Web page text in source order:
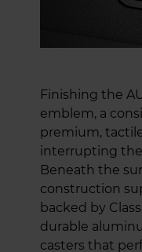
Finishing the
emblem, a
premium,
interrupting the
Beneath the
construction
backed by
durable
casters that